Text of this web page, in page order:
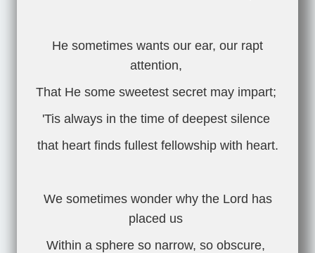
He sometimes wants our ear, our rapt
attention,
That He some sweetest secret may impart;
'Tis always in the time of deepest silence
that heart finds fullest fellowship with heart.
We sometimes wonder why the Lord has
placed us
Within a sphere so narrow, so obscure,